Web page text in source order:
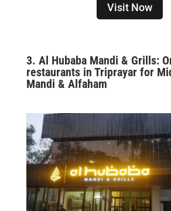
Visit Now
3. Al Hubaba Mandi & Grills:
restaurants in Triprayar for
Mandi & Alfaham